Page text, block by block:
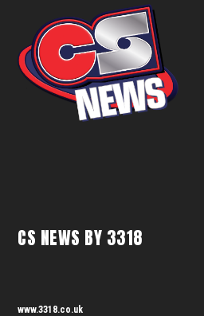
CS NEWS BY 3318
www.3318.co.uk